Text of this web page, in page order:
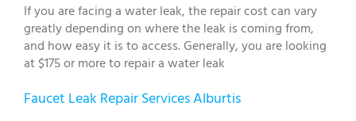
If you are facing a water leak, the repair cost can vary
greatly depending on where the leak is coming from,
and how easy it is to access. Generally, you are looking
at $175 or more to repair a water leak
Faucet Leak Repair Services Alburtis